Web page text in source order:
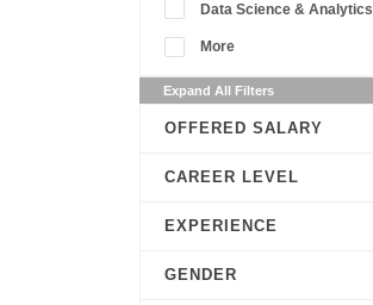
Data Science & Analytics
More
Expand All Filters
OFFERED SALARY
CAREER LEVEL
EXPERIENCE
GENDER